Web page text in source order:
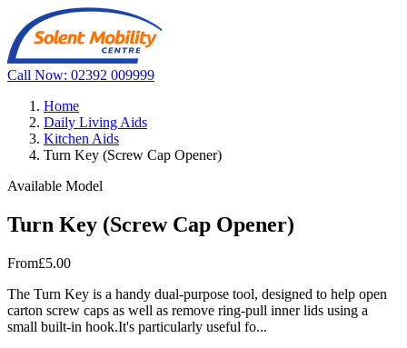
Call Now: 02392 009999
Home
Daily Living Aids
Kitchen Aids
Turn Key (Screw Cap Opener)
Available Model
Turn Key (Screw Cap Opener)
From£5.00
The Turn Key is a handy dual-purpose tool, designed to help open
carton screw caps as well as remove ring-pull inner lids using a
small built-in hook.It's particularly useful fo...